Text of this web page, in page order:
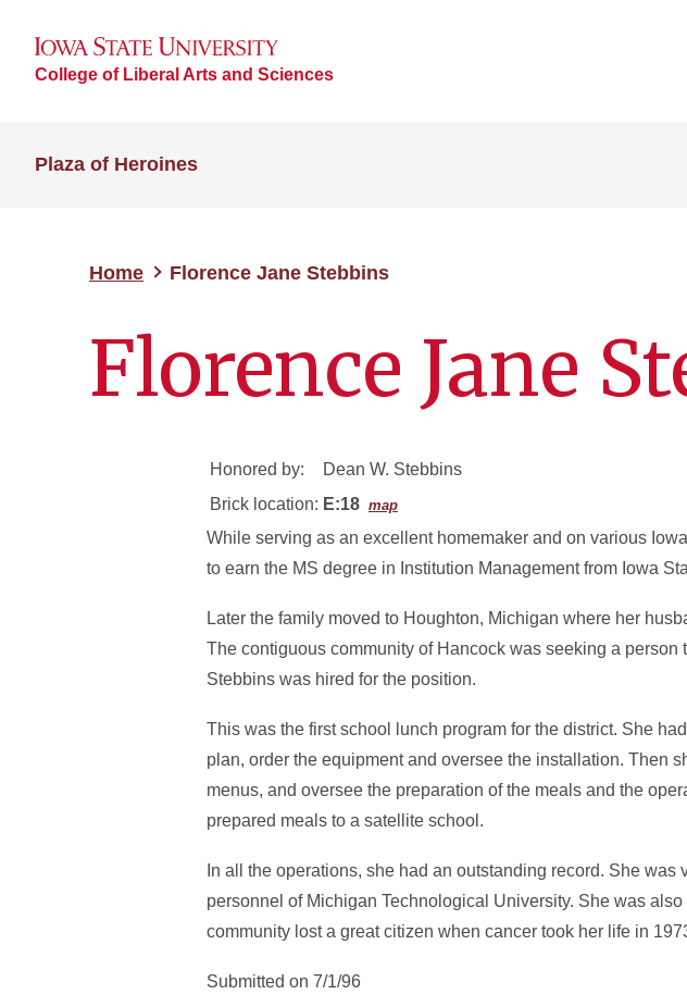
College of Liberal Arts and Sciences
Plaza of Heroines
Home Florence Jane Stebbins
Florence Jane
Honored by:
Dean W. Stebbins
Brick location: E:18 map
While serving as an excellent homemaker and on various
to earn the MS degree in Institution Management from Iowa
Later the family moved to Houghton, Michigan where her
The contiguous community of Hancock was seeking a
Stebbins was hired for the position.
This was the first school lunch program for the district. She
plan, order the equipment and oversee the installation. Then
menus, and oversee the preparation of the meals and the
prepared meals to a satellite school.
In all the operations, she had an outstanding record. She
personnel of Michigan Technological University. She was
community lost a great citizen when cancer took her life in
Submitted on 7/1/96